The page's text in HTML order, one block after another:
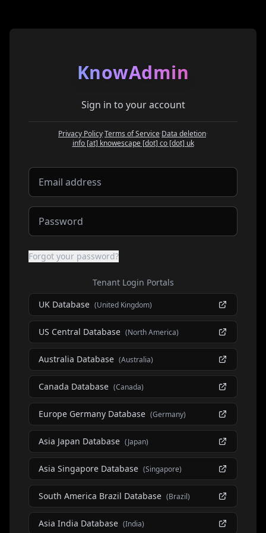
KnowAdmin
Sign in to your account
Privacy Policy·Terms of Service·Data deletion·
infoat
[at] knowescape[dot] co[dot] uk
Forgot your password?
Tenant Login Portals
UK Database (United Kingdom)
US Central Database (North America)
Australia Database (Australia)
Canada Database (Canada)
Europe Germany Database (Germany)
Asia Japan Database (Japan)
Asia Singapore Database (Singapore)
South America Brazil Database (Brazil)
Asia India Database (India)